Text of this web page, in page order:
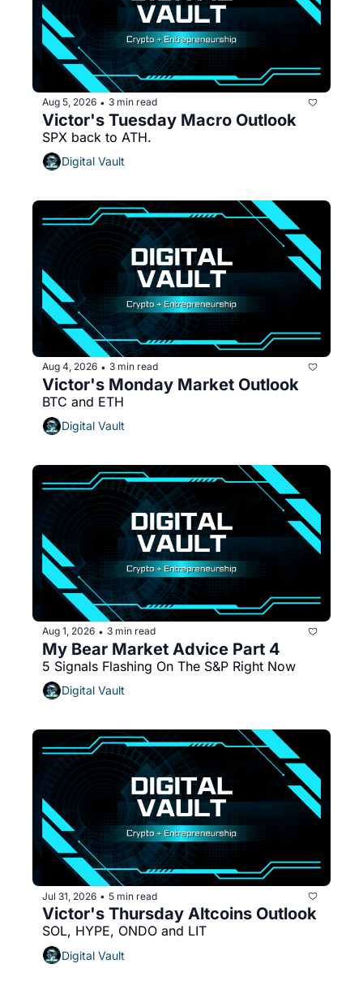
Aug 5, 2026 • 3 min read
Victor's Tuesday Macro Outlook
SPX back to ATH.
Digital Vault
Aug 4, 2026 • 3 min read
Victor's Monday Market Outlook
Digital Vault
Aug 1, 2026 • 3 min read
My Bear Market Advice Part 4
5 Signals Flashing On The S&P Right Now
Digital Vault
Jul 31, 2026 • 5 min read
SOL, HYPE, ONDO and LIT
Digital Vault